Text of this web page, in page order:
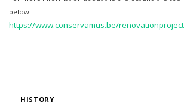
HISTORY
below:
​https://www.conservamus.be/renovationproject